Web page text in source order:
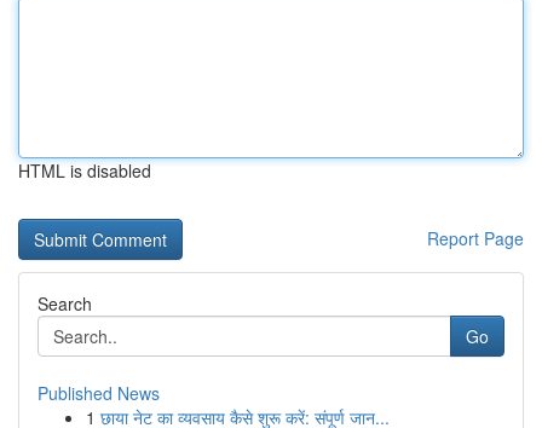
HTML is disabled
Report Page
Search
Go
Published News
1 छाया नेट का व्यवसाय कैसे शुरू करें: संपूर्ण जान...